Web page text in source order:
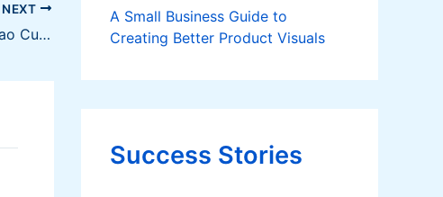
NEXT
Developing High-Yielding Pole Sitao Cultivars for Organic Production
A Small Business Guide to
Creating Better Product Visuals
Success Stories